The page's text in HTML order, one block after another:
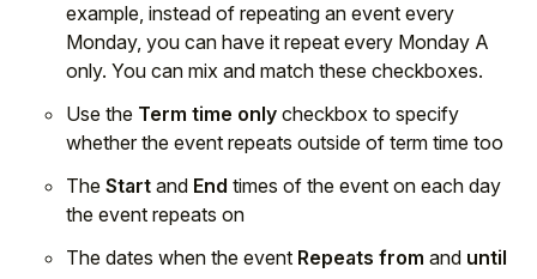
example, instead of repeating an event every
Monday, you can have it repeat every Monday A
only. You can mix and match these checkboxes.
Use the Term time only checkbox to specify
whether the event repeats outside of term time too
The Start and End times of the event on each day
the event repeats on
The dates when the event Repeats from and until